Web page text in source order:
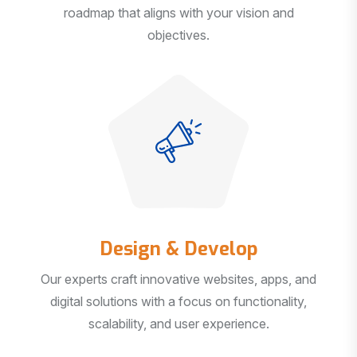
roadmap that aligns with your vision and
objectives.
Design & Develop
Our experts craft innovative websites, apps, and
digital solutions with a focus on functionality,
scalability, and user experience.